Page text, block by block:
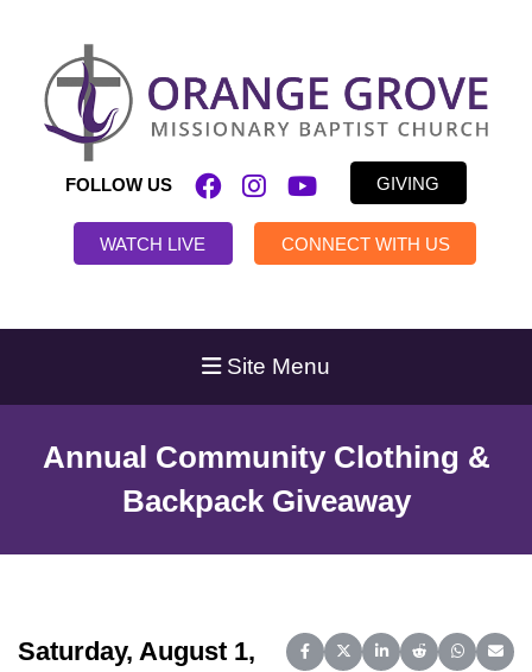
FOLLOW US GIVING
WATCH LIVE CONNECT WITH US
Site Menu
Annual Community Clothing &
Backpack Giveaway
Share on Facebook
Share on X (Twitter)
Share on LinkedIn
Share on Reddit
Share on
Saturday, August 1,